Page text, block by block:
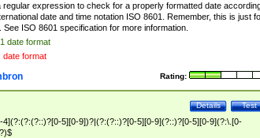
regular expression to check for a properly formatted date
date and time notation ISO 8601. Remember, this is just
See ISO 8601 specification for more information.
date format
date format
Rating:
Test
Details
4](?:(?:(?::)?[0-5][0-9])?|(?:(?::)?[0-5][0-9](?::)?[0-5][0-9](?:\.[0-